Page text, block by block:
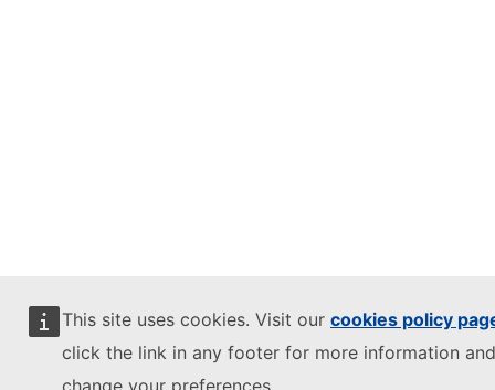
This site uses cookies. Visit our cookies policy
click the link in any footer for more information
change your preferences.